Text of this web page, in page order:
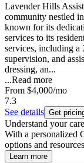
Lavender Hills
community nestled
known for its
services to its
services, including a
supervision, and
dressing, an...
...Read more
From $4,000/mo
7.3
See details Get
Understand your
With a personalized
options and
Learn more